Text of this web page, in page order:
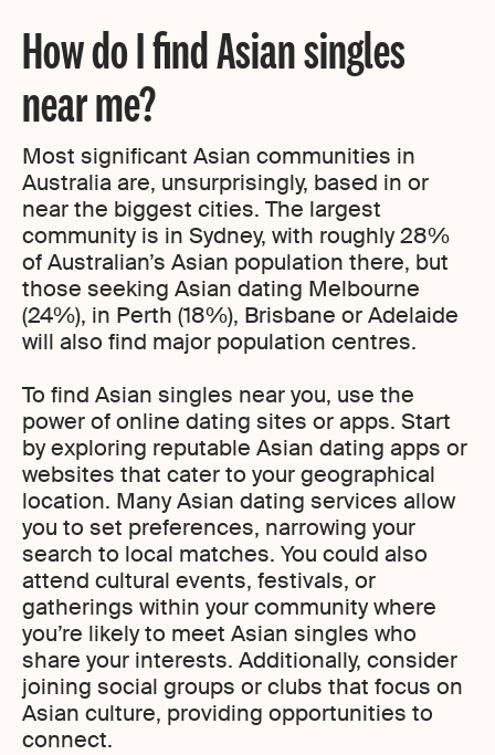
How do I find Asian singles
near me?
Most significant Asian communities in
Australia are, unsurprisingly, based in or
near the biggest cities. The largest
community is in Sydney, with roughly 28%
of Australian’s Asian population there, but
those seeking Asian dating Melbourne
(24%), in Perth (18%), Brisbane or Adelaide
will also find major population centres.
To find Asian singles near you, use the
power of online dating sites or apps. Start
by exploring reputable Asian dating apps or
websites that cater to your geographical
location. Many Asian dating services allow
you to set preferences, narrowing your
search to local matches. You could also
attend cultural events, festivals, or
gatherings within your community where
you’re likely to meet Asian singles who
share your interests. Additionally, consider
joining social groups or clubs that focus on
Asian culture, providing opportunities to
connect.